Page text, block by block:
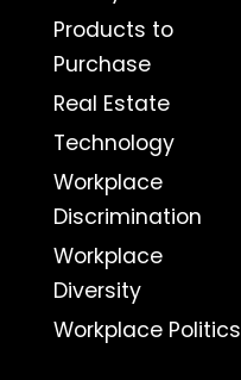
Products to
Purchase
Real Estate
Technology
Workplace
Discrimination
Workplace
Diversity
Workplace Politics